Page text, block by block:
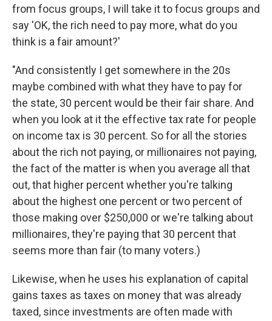
from focus groups, I will take it to focus groups and
say 'OK, the rich need to pay more, what do you
think is a fair amount?'
"And consistently I get somewhere in the 20s
maybe combined with what they have to pay for
the state, 30 percent would be their fair share. And
when you look at it the effective tax rate for people
on income tax is 30 percent. So for all the stories
about the rich not paying, or millionaires not paying,
the fact of the matter is when you average all that
out, that higher percent whether you're talking
about the highest one percent or two percent of
those making over $250,000 or we're talking about
millionaires, they're paying that 30 percent that
seems more than fair (to many voters.)
Likewise, when he uses his explanation of capital
gains taxes as taxes on money that was already
taxed, since investments are often made with